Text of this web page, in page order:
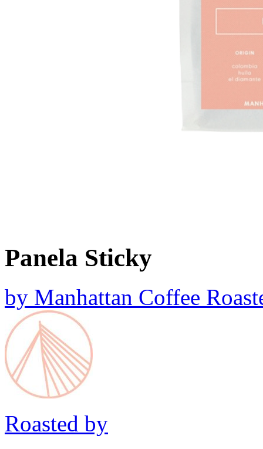
Panela Sticky
by Manhattan Coffee
Roasted by